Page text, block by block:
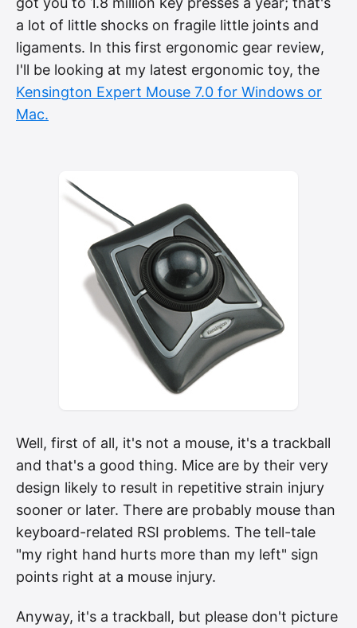
a lot of little shocks on fragile little joints and
ligaments. In this first ergonomic gear review,
I'll be looking at my latest ergonomic toy, the
Kensington Expert Mouse 7.0 for Windows or
Mac.
Well, first of all, it's not a mouse, it's a trackball
and that's a good thing. Mice are by their very
design likely to result in repetitive strain injury
sooner or later. There are probably mouse than
keyboard-related RSI problems. The tell-tale
"my right hand hurts more than my left" sign
points right at a mouse injury.
Anyway, it's a trackball, but please don't picture